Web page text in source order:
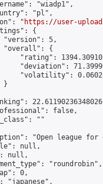
"wiadp1",
"pl",
"
https://user-
{
"version": 5,
"overall": {
"rating":
"deviation":
"volatility":
}
false,
""
"Open league
null,
null,
"roundrobin",
0,
"japanese",